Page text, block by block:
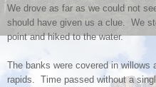
We drove as far as we could not
should have given us a clue. We
point and hiked to the water.
The banks were covered in willows
rapids. Time passed without a